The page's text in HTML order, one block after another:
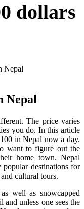
dollars
Nepal
Nepal
The price varies
you do. In this article
in Nepal now a day.
want to figure out the
home town. Nepal
destinations for
cultural tours.
well as snowcapped
unless one sees the